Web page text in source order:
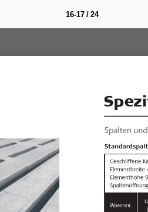
16-17 / 24